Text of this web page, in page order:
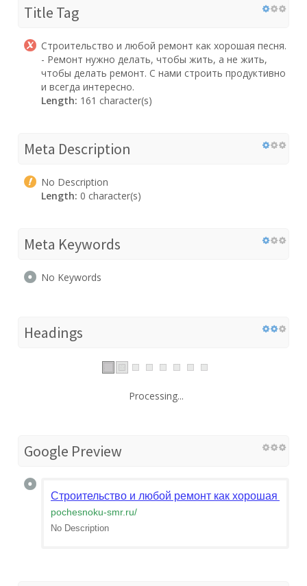
Title Tag
Строительство и любой ремонт как хорошая песня.
- Ремонт нужно делать, чтобы жить, а не жить,
чтобы делать ремонт. С нами строить продуктивно
и всегда интересно.
Length: 161 character(s)
Meta Description
No Description
Length: 0 character(s)
Meta Keywords
No Keywords
Headings
Processing...
Google Preview
Строительство и любой ремонт как хорошая
pochesnoku-smr.ru/
No Description